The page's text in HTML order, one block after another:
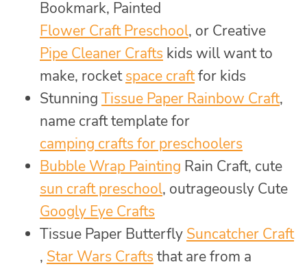
Bookmark, Painted
Flower Craft Preschool, or Creative
Pipe Cleaner Crafts kids will want to
make, rocketspace craftfor kids
Stunning Tissue Paper Rainbow Craft,
name craft template for
camping crafts for preschoolers
Bubble Wrap Painting Rain Craft, cute
sun craft preschool, outrageously Cute
Googly Eye Crafts
Tissue Paper Butterfly Suncatcher Craft
, Star Wars Crafts that are from a